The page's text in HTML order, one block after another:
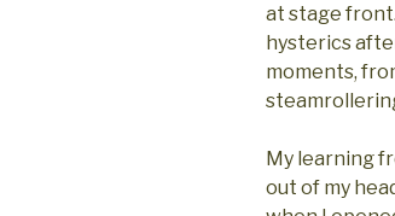
at stage
hysterics
moments,
My learning
out of my